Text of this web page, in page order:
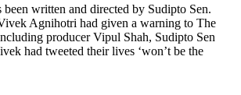
written and directed by Sudipto Sen.
Agnihotri had given a warning to The
producer Vipul Shah, Sudipto Sen
had tweeted their lives ‘won’t be the